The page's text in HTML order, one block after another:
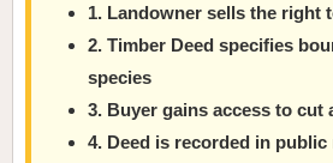
1. Landowner sells the right
2. Timber Deed specifies
species
3. Buyer gains access to cut
4. Deed is recorded in public